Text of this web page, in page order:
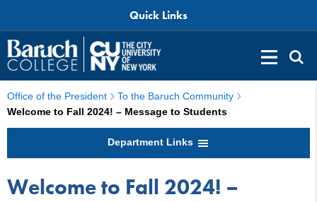
Quick Links
Office of the President
To the Baruch Community
Welcome to Fall 2024! – Message to Students
Department Links
Welcome to Fall 2024! –